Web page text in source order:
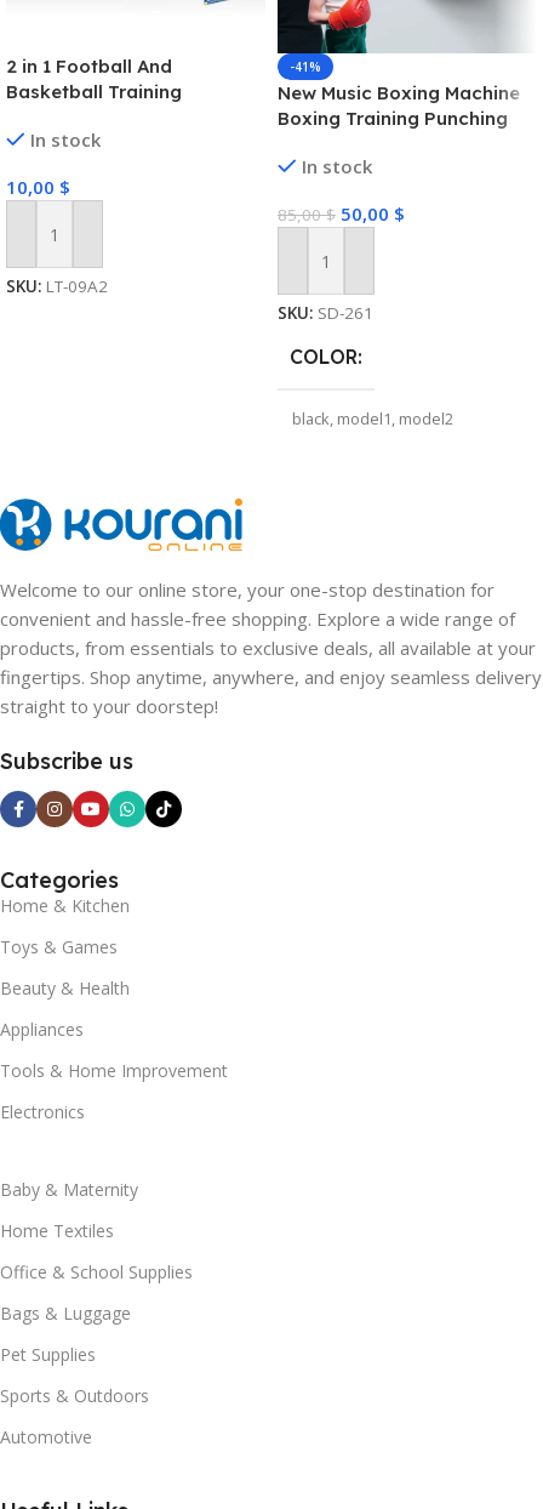
2 in 1 Football And
Basketball Training
For Kids
In stock
10,00 $
Add To Cart
SKU: LT-09A2
-41%
New Music Boxing Machine
Boxing Training Punching
Boxing Game for Kids
Equipment
In stock
85,00$ 50,00 $
Add To Cart
SKU: SD-261
COLOR
black, model1, model2
Welcome to our online store, your one-stop destination for
convenient and hassle-free shopping. Explore a wide range of
products, from essentials to exclusive deals, all available at your
fingertips. Shop anytime, anywhere, and enjoy seamless delivery
straight to your doorstep!
Subscribe us
Categories
Home & Kitchen
Toys & Games
Beauty & Health
Appliances
Tools & Home Improvement
Electronics
Baby & Maternity
Home Textiles
Office & School Supplies
Bags & Luggage
Pet Supplies
Sports & Outdoors
Automotive